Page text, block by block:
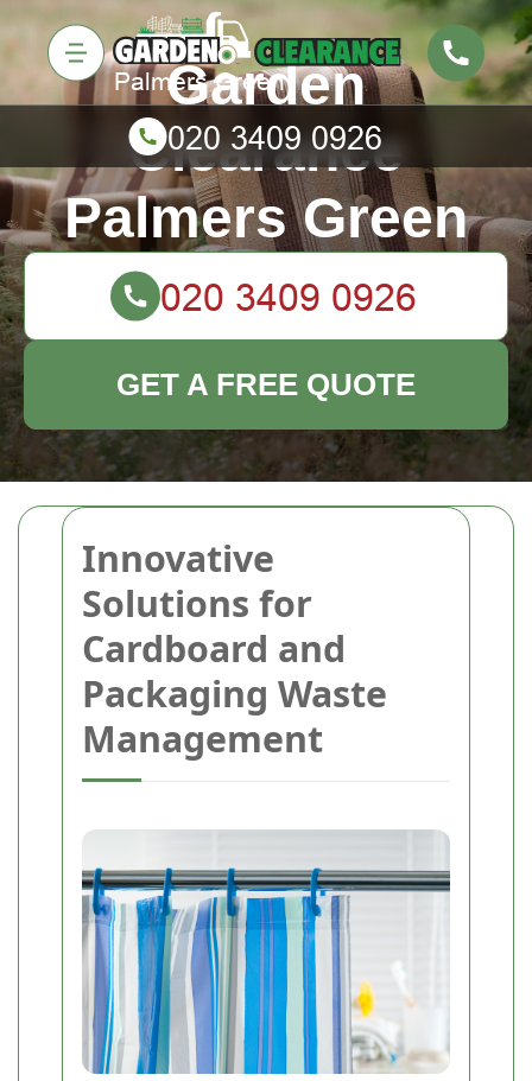
Innovative
Solutions for
Cardboard and
Packaging Waste
Management
Garden
Clearance
Palmers Green
GET A FREE QUOTE